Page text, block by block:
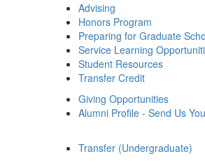
Advising
Honors Program
Preparing for Graduate
Service Learning
Student Resources
Transfer Credit
Giving Opportunities
Alumni Profile - Send Us
Transfer (Undergraduate)